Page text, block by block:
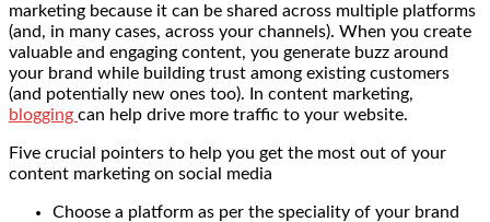
marketing because it can be shared across multiple platforms
(and, in many cases, across your channels). When you create
valuable and engaging content, you generate buzz around
your brand while building trust among existing customers
(and potentially new ones too). In content marketing,
blogging can help drive more traffic to your website.
Five crucial pointers to help you get the most out of your
content marketing on social media
Choose a platform as per the speciality of your brand